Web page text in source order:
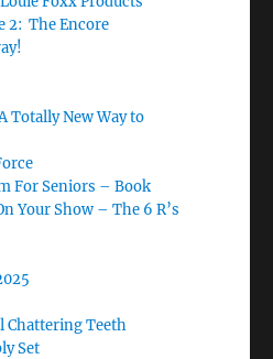
2: The Encore
Totally New Way to
For Seniors – Book
Your Show – The 6 R’s
Chattering Teeth
Set